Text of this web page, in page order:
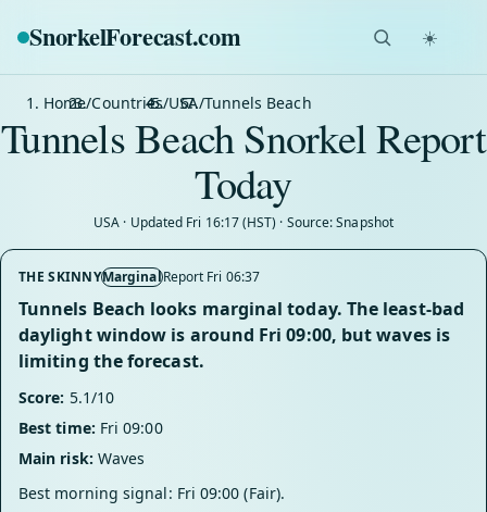
SnorkelForecast.com ☀️
Home/Countries/USA/Tunnels Beach
Tunnels Beach Snorkel Report
Today
USA · Updated Fri 16:17 (HST) · Source: Snapshot
THE SKINNYMarginalReport Fri 06:37
Tunnels Beach looks marginal today. The least-bad
daylight window is around Fri 09:00, but waves is
limiting the forecast.
Score: 5.1/10
Best time: Fri 09:00
Main risk: Waves
Best morning signal: Fri 09:00 (Fair).